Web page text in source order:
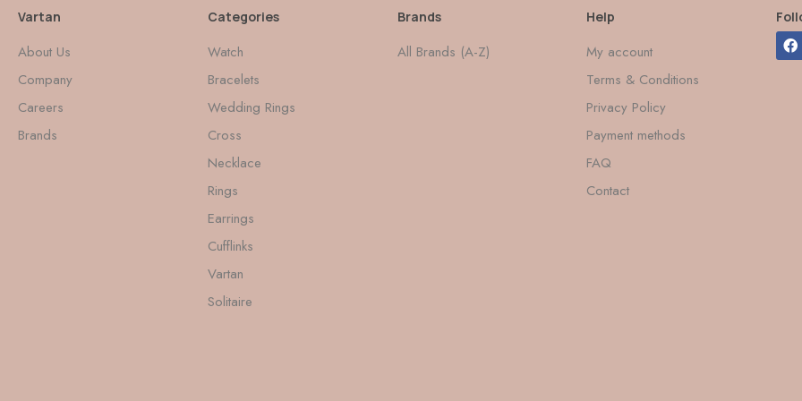
Vartan
About Us
Company
Careers
Brands
Categories
Watch
Bracelets
Wedding Rings
Cross
Necklace
Rings
Earrings
Cufflinks
Vartan
Solitaire
Brands
All Brands (A-Z)
Help
My account
Terms & Conditions
Privacy Policy
Payment methods
FAQ
Contact